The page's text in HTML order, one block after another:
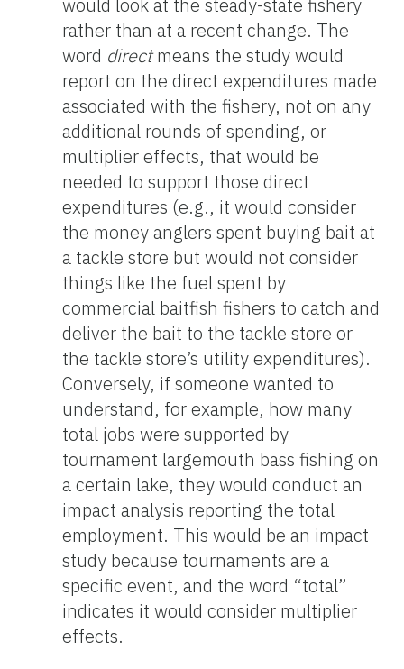
rather than at a recent change. The
word directmeans the study would
report on the direct expenditures made
associated with the fishery, not on any
additional rounds of spending, or
multiplier effects, that would be
needed to support those direct
expenditures (e.g., it would consider
the money anglers spent buying bait at
a tackle store but would not consider
things like the fuel spent by
commercial baitfish fishers to catch and
deliver the bait to the tackle store or
the tackle store’s utility expenditures).
Conversely, if someone wanted to
understand, for example, how many
total jobs were supported by
tournament largemouth bass fishing on
a certain lake, they would conduct an
impact analysis reporting the total
employment. This would be an impact
study because tournaments are a
specific event, and the word “total”
indicates it would consider multiplier
effects.